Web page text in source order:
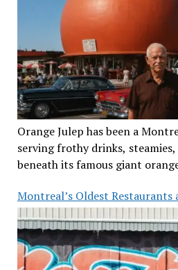
Orange Julep has been a
serving frothy drinks,
beneath its famous giant
Montreal’s Oldest Restaurants